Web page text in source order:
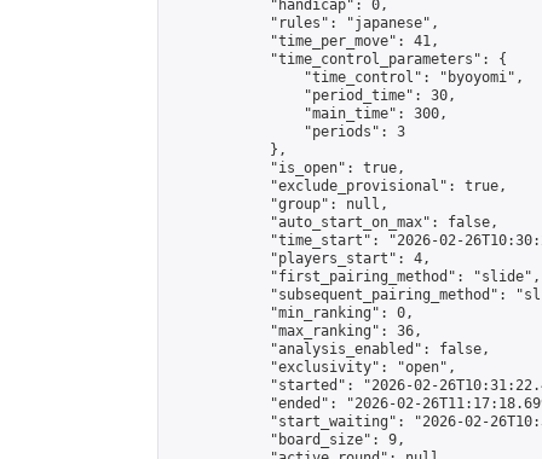
            "handicap": 0,
            "rules": "japanese",
            "time_per_move": 41,
            "time_control_parameters": {
                "time_control": "byoyomi",
                "period_time": 30,
                "main_time": 300,
                "periods": 3
            },
            "is_open": true,
            "exclude_provisional": true,
            "group": null,
            "auto_start_on_max": false,
"time_start": "2026-02-
            "players_start": 4,
            "first_pairing_method": "slide",
"subsequent_pairing_method":
            "min_ranking": 0,
            "max_ranking": 36,
            "analysis_enabled": false,
            "exclusivity": "open",
"started": "2026-02-
"ended": "2026-02-
"start_waiting": "2026-02-
            "board_size": 9,